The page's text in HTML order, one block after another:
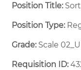
Position Title:
Position Type:
Grade: Scale
Requisition ID: